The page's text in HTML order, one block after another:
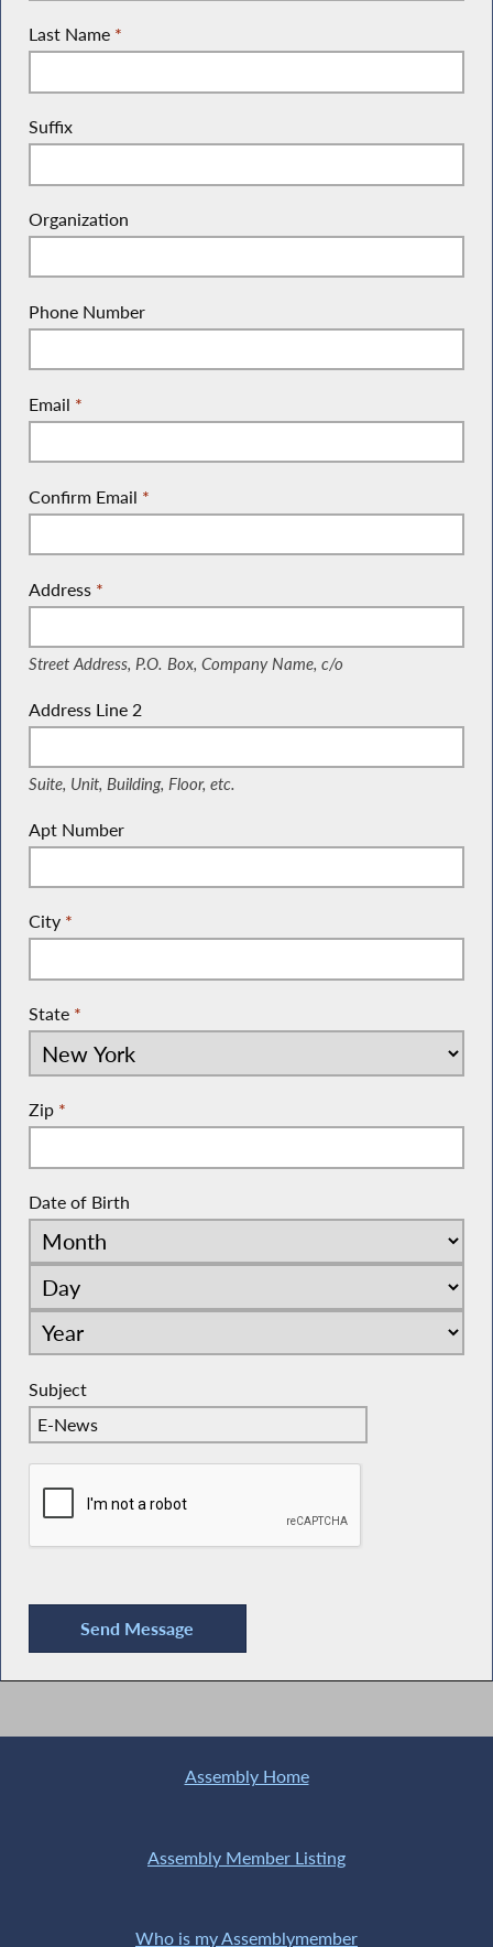
Last Name *
Suffix
Organization
Phone Number
Email *
Confirm Email *
Address
(Street Address, P.O. Box, Company Name, c/o)
*
Street Address, P.O. Box, Company Name, c/o
Address Line 2
(Suite, Unit, Building, Floor, etc.)
Suite, Unit, Building, Floor, etc.
Apt Number
City *
State *
Zip *
Date of Birth
Subject
Assembly Home
Assembly Member Listing
Who is my Assemblymember